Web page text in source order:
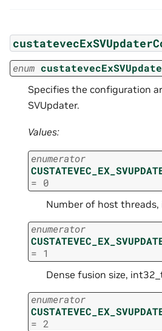
enum
Specifies the configuration
SVUpdater.
Values:
enumerator
= 0
Number of host
enumerator
= 1
Dense fusion size,
enumerator
= 2